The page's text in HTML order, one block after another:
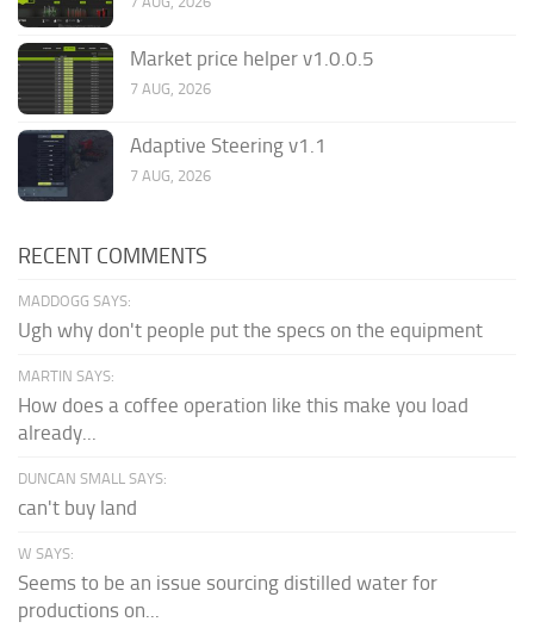
Market price helper v1.0.0.5
7 AUG, 2026
Adaptive Steering v1.1
7 AUG, 2026
RECENT COMMENTS
MADDOGG SAYS:
Ugh why don't people put the specs on the equipment
MARTIN SAYS:
How does a coffee operation like this make you load
already...
DUNCAN SMALL SAYS:
can't buy land
W SAYS:
Seems to be an issue sourcing distilled water for
productions on...